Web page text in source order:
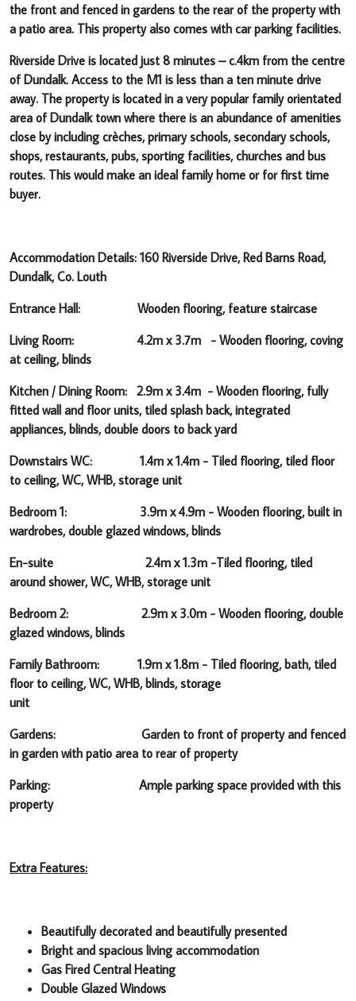
the front and fenced in gardens to the rear of the property with
a patio area. This property also comes with car parking facilities.
Riverside Drive is located just 8 minutes – c.4km from the centre
of Dundalk. Access to the M1 is less than a ten minute drive
away. The property is located in a very popular family orientated
area of Dundalk town where there is an abundance of amenities
close by including crèches, primary schools, secondary schools,
shops, restaurants, pubs, sporting facilities, churches and bus
routes. This would make an ideal family home or for first time
buyer.
Accommodation Details: 160 Riverside Drive, Red Barns Road,
Dundalk, Co. Louth
Entrance Hall: Wooden flooring, feature staircase
Living Room: 4.2m x 3.7m - Wooden flooring, coving
at ceiling, blinds
Kitchen / Dining Room: 2.9m x 3.4m - Wooden flooring, fully
fitted wall and floor units, tiled splash back, integrated
appliances, blinds, double doors to back yard
Downstairs WC: 1.4m x 1.4m - Tiled flooring, tiled floor
to ceiling, WC, WHB, storage unit
Bedroom 1: 3.9m x 4.9m - Wooden flooring, built in
wardrobes, double glazed windows, blinds
En-suite 2.4m x 1.3m -Tiled flooring, tiled
around shower, WC, WHB, storage unit
Bedroom 2: 2.9m x 3.0m - Wooden flooring, double
glazed windows, blinds
Family Bathroom: 1.9m x 1.8m - Tiled flooring, bath, tiled
floor to ceiling, WC, WHB, blinds, storage
unit
Gardens: Garden to front of property and fenced
in garden with patio area to rear of property
Parking: Ample parking space provided with this
property
Extra Features:
Beautifully decorated and beautifully presented
Bright and spacious living accommodation
Gas Fired Central Heating
Double Glazed Windows